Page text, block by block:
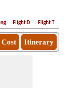
Flight D Flight T
Itinerary